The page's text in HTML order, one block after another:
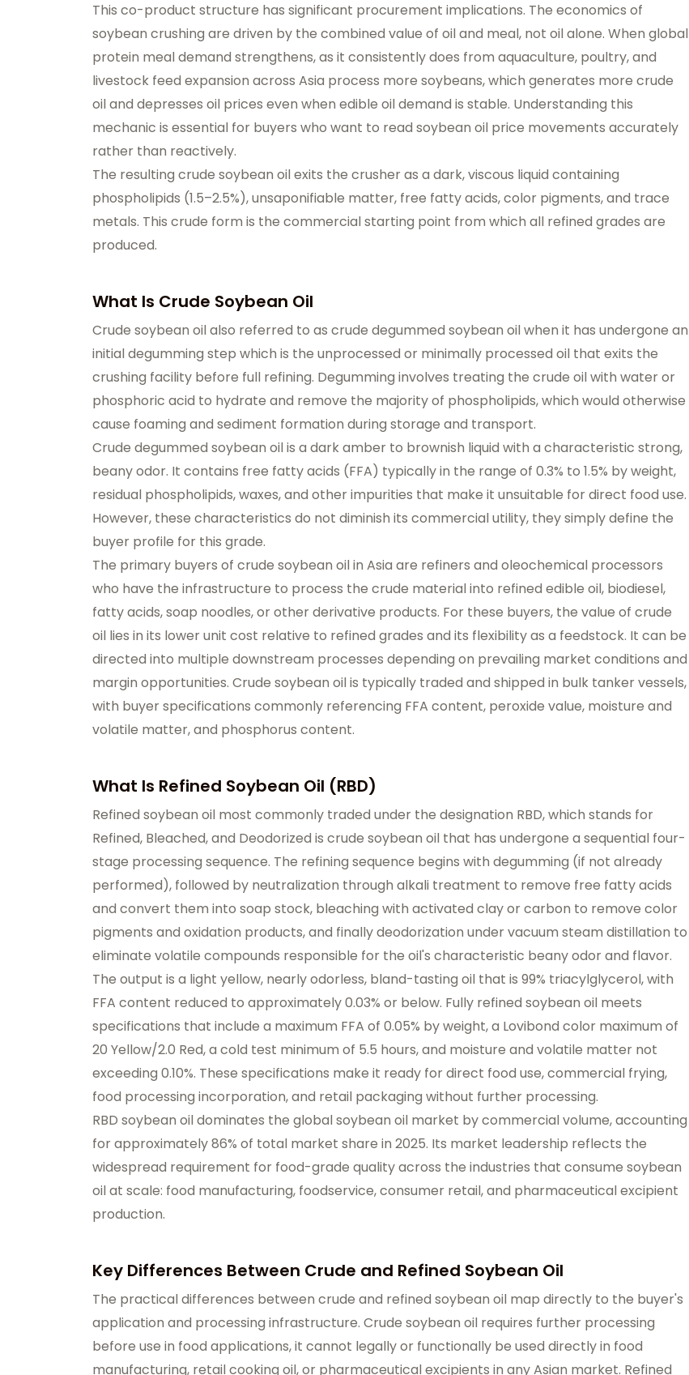
This co-product structure has significant procurement implications. The economics of
soybean crushing are driven by the combined value of oil and meal, not oil alone. When global
protein meal demand strengthens, as it consistently does from aquaculture, poultry, and
livestock feed expansion across Asia process more soybeans, which generates more crude
oil and depresses oil prices even when edible oil demand is stable. Understanding this
mechanic is essential for buyers who want to read soybean oil price movements accurately
rather than reactively.
The resulting crude soybean oil exits the crusher as a dark, viscous liquid containing
phospholipids (1.5–2.5%), unsaponifiable matter, free fatty acids, color pigments, and trace
metals. This crude form is the commercial starting point from which all refined grades are
produced.
What Is Crude Soybean Oil
Crude soybean oil also referred to as crude degummed soybean oil when it has undergone an
initial degumming step which is the unprocessed or minimally processed oil that exits the
crushing facility before full refining. Degumming involves treating the crude oil with water or
phosphoric acid to hydrate and remove the majority of phospholipids, which would otherwise
cause foaming and sediment formation during storage and transport.
Crude degummed soybean oil is a dark amber to brownish liquid with a characteristic strong,
beany odor. It contains free fatty acids (FFA) typically in the range of 0.3% to 1.5% by weight,
residual phospholipids, waxes, and other impurities that make it unsuitable for direct food use.
However, these characteristics do not diminish its commercial utility, they simply define the
buyer profile for this grade.
The primary buyers of crude soybean oil in Asia are refiners and oleochemical processors
who have the infrastructure to process the crude material into refined edible oil, biodiesel,
fatty acids, soap noodles, or other derivative products. For these buyers, the value of crude
oil lies in its lower unit cost relative to refined grades and its flexibility as a feedstock. It can be
directed into multiple downstream processes depending on prevailing market conditions and
margin opportunities. Crude soybean oil is typically traded and shipped in bulk tanker vessels,
with buyer specifications commonly referencing FFA content, peroxide value, moisture and
volatile matter, and phosphorus content.
What Is Refined Soybean Oil (RBD)
Refined soybean oil most commonly traded under the designation RBD, which stands for
Refined, Bleached, and Deodorized is crude soybean oil that has undergone a sequential four-
stage processing sequence. The refining sequence begins with degumming (if not already
performed), followed by neutralization through alkali treatment to remove free fatty acids
and convert them into soap stock, bleaching with activated clay or carbon to remove color
pigments and oxidation products, and finally deodorization under vacuum steam distillation to
eliminate volatile compounds responsible for the oil's characteristic beany odor and flavor.
The output is a light yellow, nearly odorless, bland-tasting oil that is 99% triacylglycerol, with
FFA content reduced to approximately 0.03% or below. Fully refined soybean oil meets
specifications that include a maximum FFA of 0.05% by weight, a Lovibond color maximum of
20 Yellow/2.0 Red, a cold test minimum of 5.5 hours, and moisture and volatile matter not
exceeding 0.10%. These specifications make it ready for direct food use, commercial frying,
food processing incorporation, and retail packaging without further processing.
RBD soybean oil dominates the global soybean oil market by commercial volume, accounting
for approximately 86% of total market share in 2025. Its market leadership reflects the
widespread requirement for food-grade quality across the industries that consume soybean
oil at scale: food manufacturing, foodservice, consumer retail, and pharmaceutical excipient
production.
Key Differences Between Crude and Refined Soybean Oil
The practical differences between crude and refined soybean oil map directly to the buyer's
application and processing infrastructure. Crude soybean oil requires further processing
before use in food applications, it cannot legally or functionally be used directly in food
manufacturing, retail cooking oil, or pharmaceutical excipients in any Asian market. Refined